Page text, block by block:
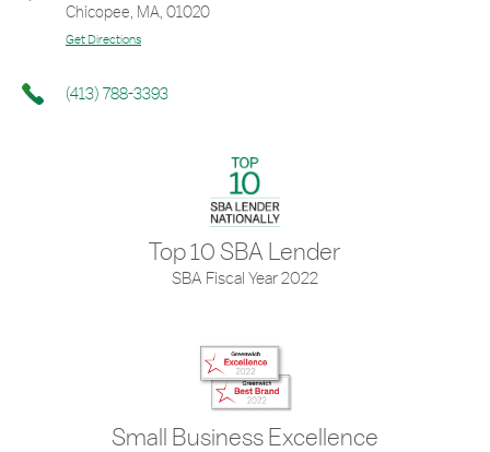
Chicopee, MA, 01020
Get Directions
(413) 788-3393
Top 10 SBA Lender
SBA Fiscal Year 2022
Small Business Excellence